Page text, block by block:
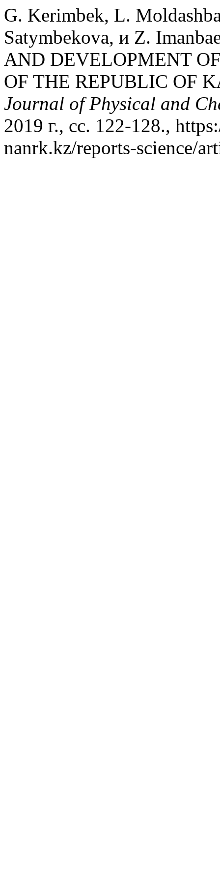
G. Kerimbek, L.
Satymbekova, и Z.
AND DEVELOPMENT
OF THE REPUBLIC OF
Journal of Physical and
2019 г., сс. 122-128.,
nanrk.kz/reports-science/